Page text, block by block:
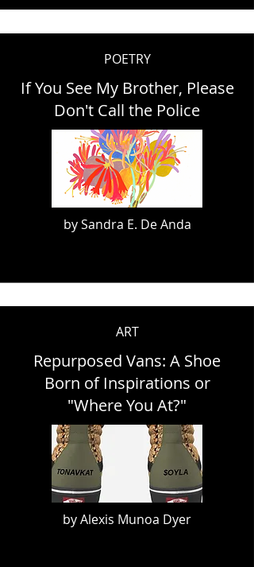
POETRY
If You See My Brother, Please
Don't Call the Police
by Sandra E. De Anda
ART
Repurposed Vans: A Shoe
Born of Inspirations or
"Where You At?"
by Alexis Munoa Dyer